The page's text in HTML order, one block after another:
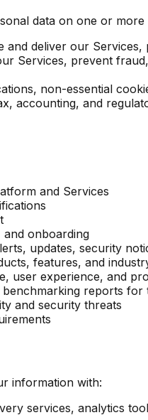
data on one or
and deliver our
Services, prevent
non-essential
accounting, and
and Services
and onboarding
updates, security
features, and
user experience, and
reports
and security threats
information with:
services, analytics